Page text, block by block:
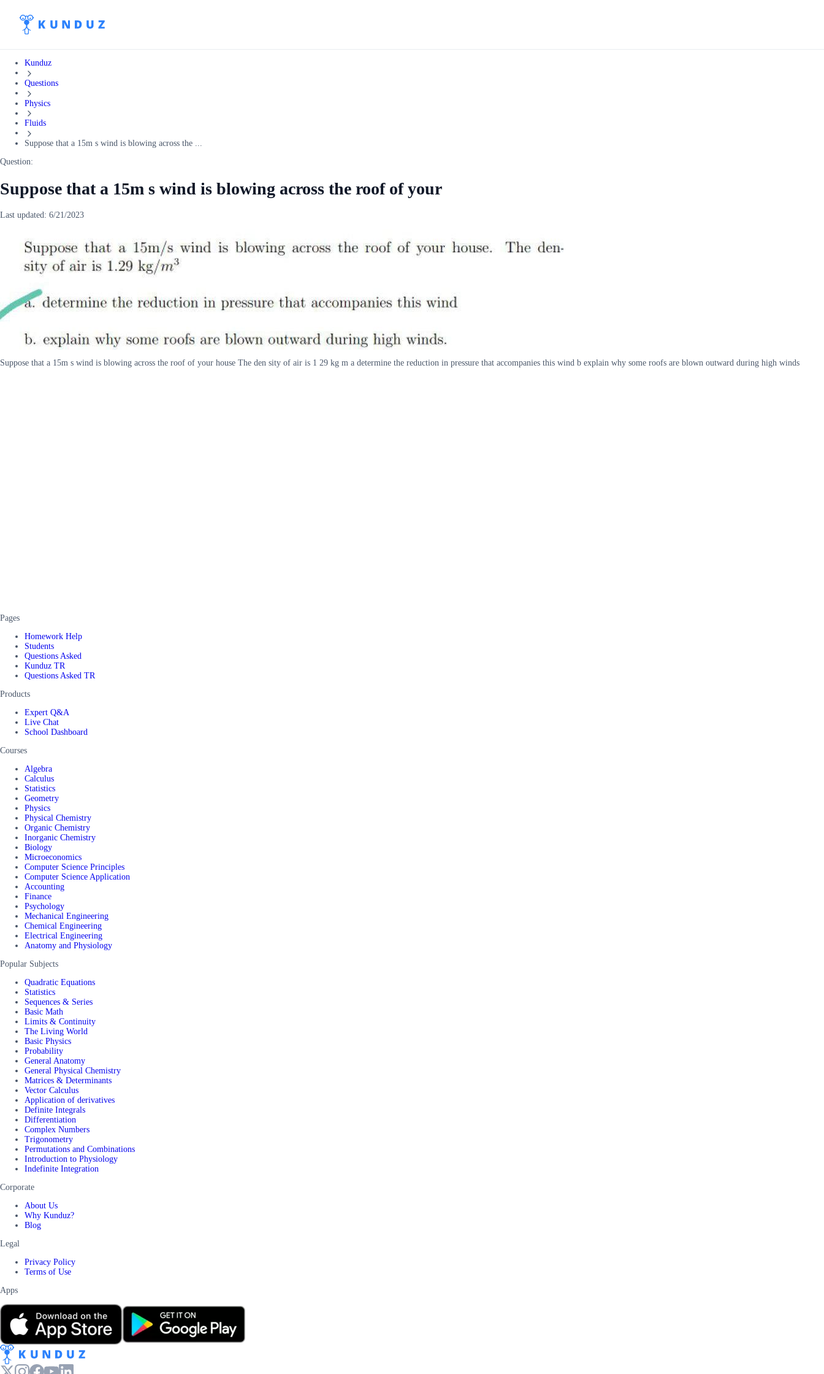
Kunduz
Questions
Physics
Fluids
Suppose that a 15m s wind is blowing across the ...
Question:
Suppose that a 15m s wind is blowing across the roof of your
Last updated: 6/21/2023
Suppose that a 15m s wind is blowing across the roof of your house The den sity of air is 1 29 kg m a determine the reduction in pressure that accompanies this wind b explain why some roofs are blown outward during high winds
Pages
Homework Help
Students
Questions Asked
Kunduz TR
Questions Asked TR
Products
Expert Q&A
Live Chat
School Dashboard
Courses
Algebra
Calculus
Statistics
Geometry
Physics
Physical Chemistry
Organic Chemistry
Inorganic Chemistry
Biology
Microeconomics
Computer Science Principles
Computer Science Application
Accounting
Finance
Psychology
Mechanical Engineering
Chemical Engineering
Electrical Engineering
Anatomy and Physiology
Popular Subjects
Quadratic Equations
Statistics
Sequences & Series
Basic Math
Limits & Continuity
The Living World
Basic Physics
Probability
General Anatomy
General Physical Chemistry
Matrices & Determinants
Vector Calculus
Application of derivatives
Definite Integrals
Differentiation
Complex Numbers
Trigonometry
Permutations and Combinations
Introduction to Physiology
Indefinite Integration
Corporate
About Us
Why Kunduz?
Blog
Legal
Privacy Policy
Terms of Use
Apps